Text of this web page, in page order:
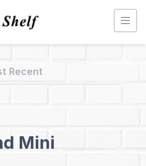
Recent
Mini